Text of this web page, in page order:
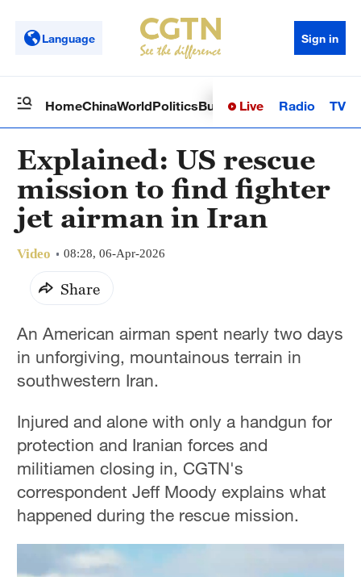
Language Sign in
HomeChinaWorldPoliticsBusinessSci-TechHealth
Live Radio TV
Explained: US rescue
mission to find fighter
jet airman in Iran
Video 08:28, 06-Apr-2026
Share
An American airman spent nearly two days
in unforgiving, mountainous terrain in
southwestern Iran.
Injured and alone with only a handgun for
protection and Iranian forces and
militiamen closing in, CGTN's
correspondent Jeff Moody explains what
happened during the rescue mission.